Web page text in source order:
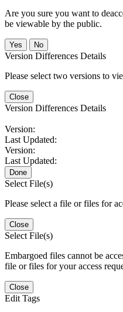
Are you sure you want to
be viewable by the public.
No
Version Differences Details
Please select two versions to
Close
Version Differences Details
Version:
Last Updated:
Version:
Last Updated:
Done
Select File(s)
Please select a file or files for
Close
Select File(s)
Embargoed files cannot be
file or files for your access
Close
Edit Tags